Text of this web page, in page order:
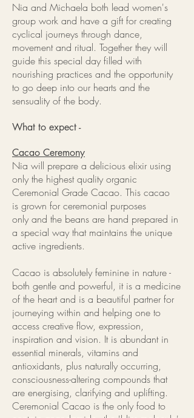
Nia and Michaela both lead women's
group work and have a gift for creating
cyclical journeys through dance,
movement and ritual. Together they will
guide this special day filled with
nourishing practices and the opportunity
to go deep into our hearts and the
sensuality of the body.
What to expect -
Cacao Ceremony
Nia will prepare a delicious elixir using
only the highest quality organic
Ceremonial Grade Cacao. This cacao
is grown for ceremonial purposes
only and the beans are hand prepared in
a special way that maintains the unique
active ingredients.
Cacao is absolutely feminine in nature -
both gentle and powerful, it is a medicine
of the heart and is a beautiful partner for
journeying within and helping one to
access creative flow, expression,
inspiration and vision. It is abundant in
essential minerals, vitamins and
antioxidants, plus naturally occurring,
consciousness-altering compounds that
are energising, clarifying and uplifting.
Ceremonial Cacao is the only food to